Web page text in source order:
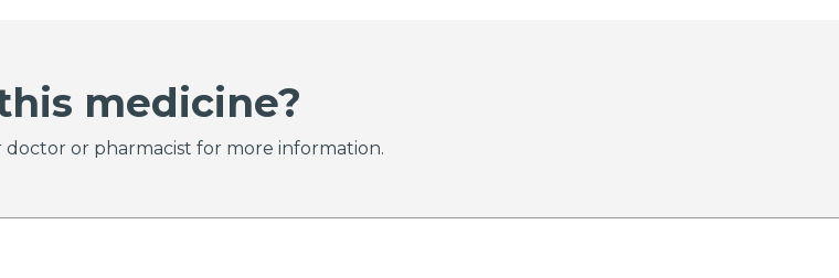
medicine?
doctor or pharmacist for more information.